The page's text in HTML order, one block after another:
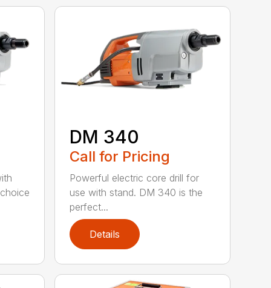
DM 340
Call for Pricing
Powerful electric core drill for
use with stand. DM 340 is the
perfect...
Details